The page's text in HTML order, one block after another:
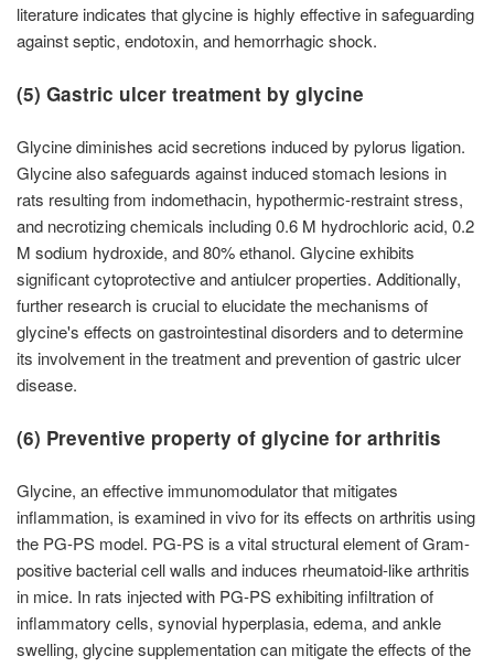
literature indicates that glycine is highly effective in safeguarding
against septic, endotoxin, and hemorrhagic shock.
(5) Gastric ulcer treatment by glycine
Glycine diminishes acid secretions induced by pylorus ligation.
Glycine also safeguards against induced stomach lesions in
rats resulting from indomethacin, hypothermic-restraint stress,
and necrotizing chemicals including 0.6 M hydrochloric acid, 0.2
M sodium hydroxide, and 80% ethanol. Glycine exhibits
significant cytoprotective and antiulcer properties. Additionally,
further research is crucial to elucidate the mechanisms of
glycine's effects on gastrointestinal disorders and to determine
its involvement in the treatment and prevention of gastric ulcer
disease.
(6) Preventive property of glycine for arthritis
Glycine, an effective immunomodulator that mitigates
inflammation, is examined in vivo for its effects on arthritis using
the PG-PS model. PG-PS is a vital structural element of Gram-
positive bacterial cell walls and induces rheumatoid-like arthritis
in mice. In rats injected with PG-PS exhibiting infiltration of
inflammatory cells, synovial hyperplasia, edema, and ankle
swelling, glycine supplementation can mitigate the effects of the